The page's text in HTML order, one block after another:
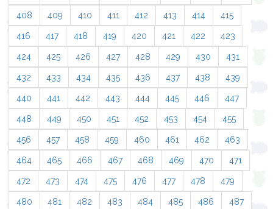
408 409 410 411 412 413 414 415
416 417 418 419 420 421 422 423
424 425 426 427 428 429 430 431
432 433 434 435 436 437 438 439
440 441 442 443 444 445 446 447
448 449 450 451 452 453 454 455
456 457 458 459 460 461 462 463
464 465 466 467 468 469 470 471
472 473 474 475 476 477 478 479
480 481 482 483 484 485 486 487